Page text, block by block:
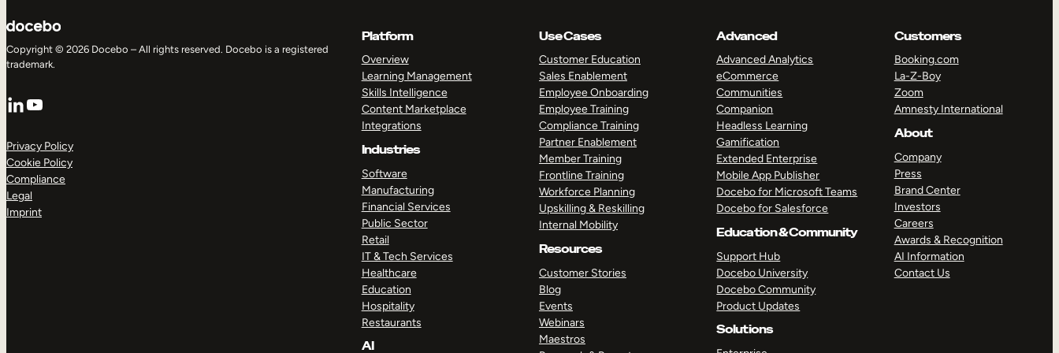
Copyright © 2026 Docebo – All rights reserved. Docebo is a registered
trademark.
LinkedIn
YouTube
Privacy Policy
Cookie Policy
Compliance
Legal
Imprint
Platform
Overview
Learning Management
Skills Intelligence
Content Marketplace
Integrations
Industries
Software
Manufacturing
Financial Services
Public Sector
Retail
IT & Tech Services
Healthcare
Education
Hospitality
Restaurants
AI
Use Cases
Customer Education
Sales Enablement
Employee Onboarding
Employee Training
Compliance Training
Partner Enablement
Member Training
Frontline Training
Workforce Planning
Upskilling & Reskilling
Internal Mobility
Resources
Customer Stories
Blog
Events
Webinars
Maestros
Advanced
Advanced Analytics
eCommerce
Communities
Companion
Headless Learning
Gamification
Extended Enterprise
Mobile App Publisher
Docebo for Microsoft Teams
Docebo for Salesforce
Education & Community
Support Hub
Docebo University
Docebo Community
Product Updates
Solutions
Customers
Booking.com
La-Z-Boy
Zoom
Amnesty International
About
Company
Press
Brand Center
Investors
Careers
Awards & Recognition
AI Information
Contact Us